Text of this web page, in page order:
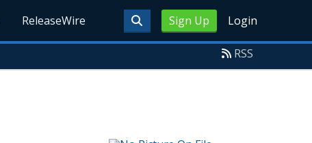
Sign Up Login
ReleaseWire
RSS